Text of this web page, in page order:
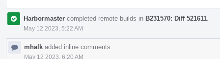
Harbormaster completed remote builds in B231570: Diff 521611
May 12 2023, 5:22 AM
mhalk added inline comments.
May 12 2023, 6:20 AM